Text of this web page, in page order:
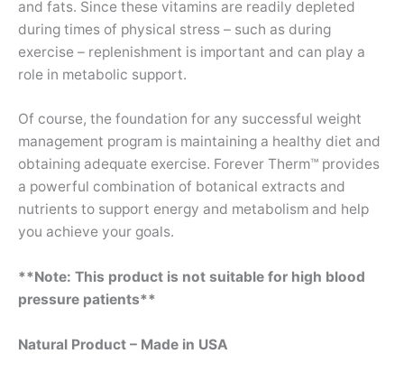
and fats. Since these vitamins are readily depleted
during times of physical stress – such as during
exercise – replenishment is important and can play a
role in metabolic support.
Of course, the foundation for any successful weight
management program is maintaining a healthy diet and
obtaining adequate exercise. Forever Therm™ provides
a powerful combination of botanical extracts and
nutrients to support energy and metabolism and help
you achieve your goals.
**Note: This product is not suitable for high blood
pressure patients**
Natural Product – Made in USA